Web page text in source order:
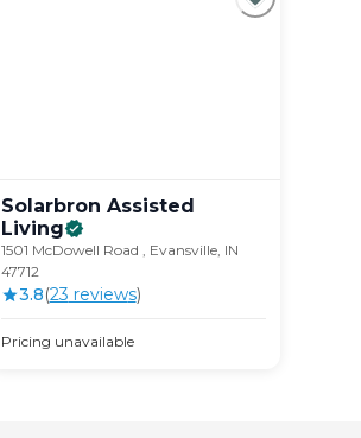
Solarbron Assisted
Living
1501 McDowell Road , Evansville, IN
47712
3.8(23 reviews)
Pricing unavailable